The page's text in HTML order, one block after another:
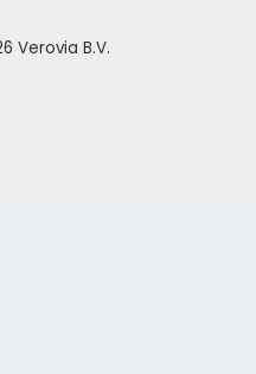
Verovia B.V.